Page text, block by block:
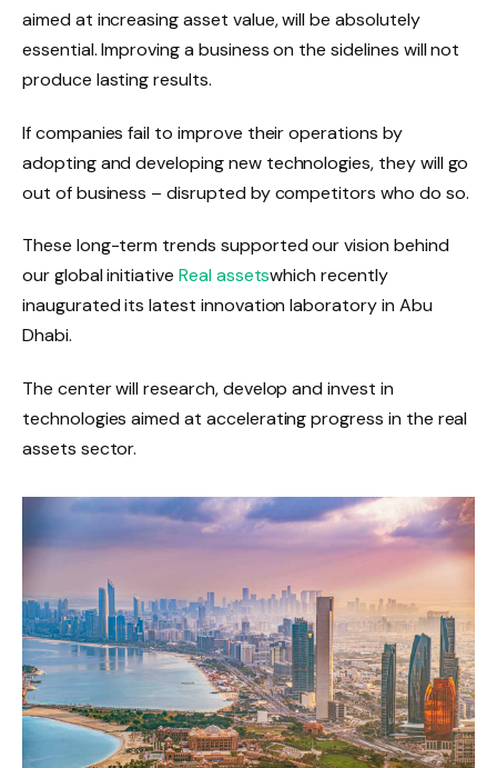
aimed at increasing asset value, will be absolutely
essential. Improving a business on the sidelines will not
produce lasting results.
If companies fail to improve their operations by
adopting and developing new technologies, they will go
out of business – disrupted by competitors who do so.
These long-term trends supported our vision behind
our global initiative Real assetswhich recently
inaugurated its latest innovation laboratory in Abu
Dhabi.
The center will research, develop and invest in
technologies aimed at accelerating progress in the real
assets sector.